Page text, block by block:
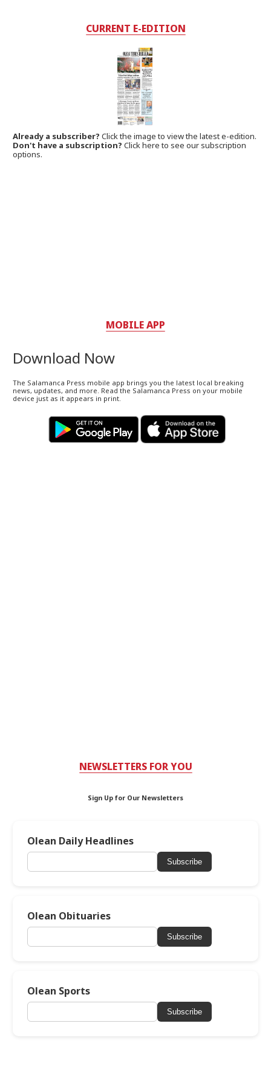
CURRENT E-EDITION
Already a subscriber?Click the image to view the latest e-edition.
Don't have a subscription? Click here to see our subscription
options.
MOBILE APP
Download Now
The Salamanca Press mobile app brings you the latest local breaking
news, updates, and more. Read the Salamanca Press on your mobile
device just as it appears in print.
NEWSLETTERS FOR YOU
Sign Up for Our Newsletters
Olean Daily Headlines
Subscribe
Olean Obituaries
Subscribe
Olean Sports
Subscribe